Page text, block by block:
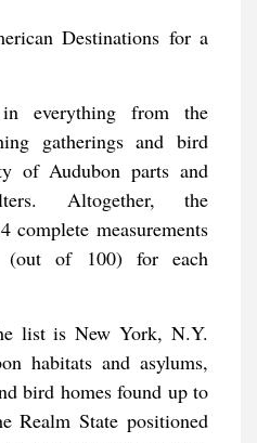
in everything from the
gatherings and bird
of Audubon parts and
Altogether, the
complete measurements
(out of 100) for each
list is New York, N.Y.
habitats and asylums,
bird homes found up to
Realm State positioned